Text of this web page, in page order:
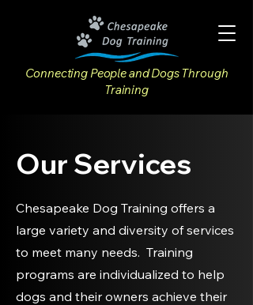
Connecting People and Dogs Through
Training
Our Services
Chesapeake Dog Training offers a
large variety and diversity of services
to meet many needs. Training
programs are individualized to help
dogs and their owners achieve their